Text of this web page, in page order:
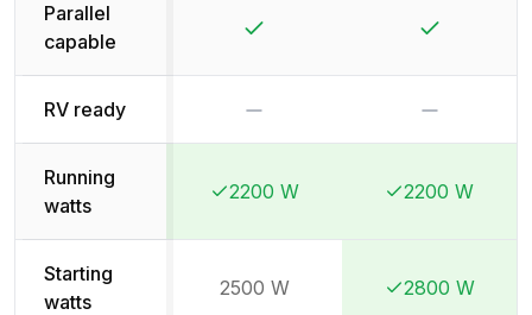
Parallel
capable
RV ready
Running
watts
Winner:
Winner:
2200 W
Winner:
Winner:
2200 W
Starting
watts
2500 W
Winner:
Winner:
2800 W